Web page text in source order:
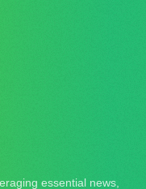
essential news,